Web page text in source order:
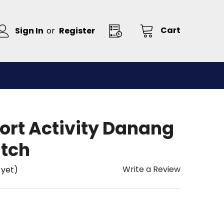
Sign In or Register Cart
Activity Danang
yet) Write a Review